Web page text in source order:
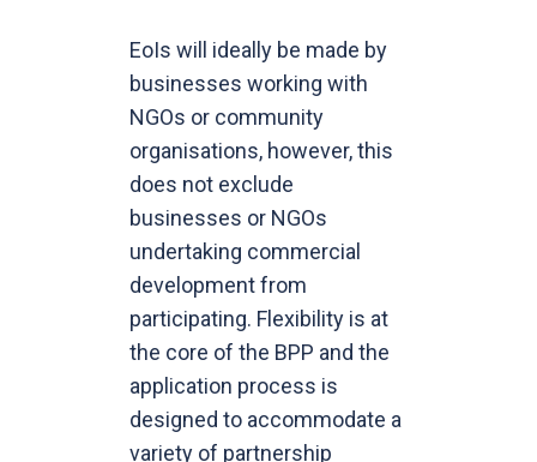
EoIs will ideally be made by
businesses working with
NGOs or community
organisations, however, this
does not exclude
businesses or NGOs
undertaking commercial
development from
participating. Flexibility is at
the core of the BPP and the
application process is
designed to accommodate a
variety of partnership